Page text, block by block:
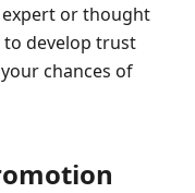
expert or thought
to develop trust
chances of